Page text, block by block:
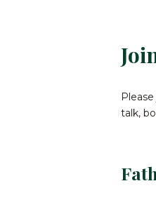
talk,